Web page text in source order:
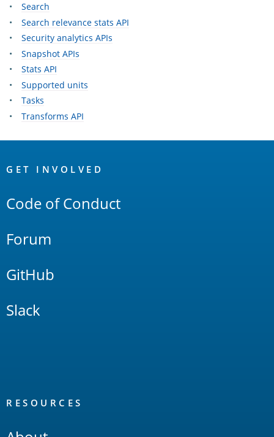
Search
Search relevance stats API
Security analytics APIs
Snapshot APIs
Stats API
Supported units
Tasks
Transforms API
Links
GET INVOLVED
Code of Conduct
Forum
GitHub
Slack
RESOURCES